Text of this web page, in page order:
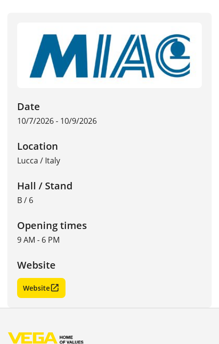
Date
10/7/2026 - 10/9/2026
Location
Lucca / Italy
Hall / Stand
B / 6
Opening times
9 AM - 6 PM
Website
Website